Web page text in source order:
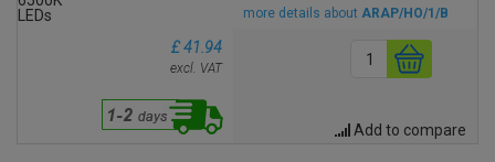
more details aboutARAP/HO/1/B
£ 41.94
excl. VAT
Add to compare